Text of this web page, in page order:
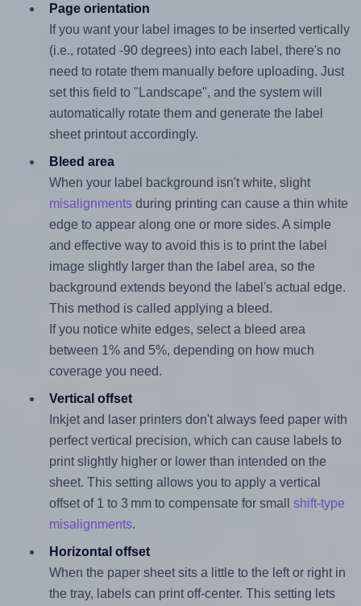
Page orientation
If you want your label images to be inserted vertically
(i.e., rotated -90 degrees) into each label, there's no
need to rotate them manually before uploading. Just
set this field to "Landscape", and the system will
automatically rotate them and generate the label
sheet printout accordingly.
Bleed area
When your label background isn't white, slight
misalignmentsduring printing can cause a thin white
edge to appear along one or more sides. A simple
and effective way to avoid this is to print the label
image slightly larger than the label area, so the
background extends beyond the label's actual edge.
This method is called applying a bleed.
If you notice white edges, select a bleed area
between 1% and 5%, depending on how much
coverage you need.
Vertical offset
Inkjet and laser printers don't always feed paper with
perfect vertical precision, which can cause labels to
print slightly higher or lower than intended on the
sheet. This setting allows you to apply a vertical
offset of 1 to 3 mm to compensate for small shift-type
misalignments.
Horizontal offset
When the paper sheet sits a little to the left or right in
the tray, labels can print off-center. This setting lets